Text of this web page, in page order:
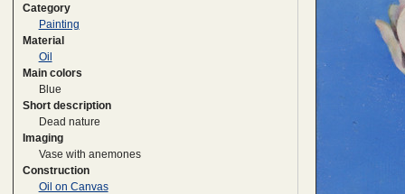
Category
Painting
Material
Oil
Main colors
Blue
Short description
Dead nature
Imaging
Vase with anemones
Construction
Oil on Canvas